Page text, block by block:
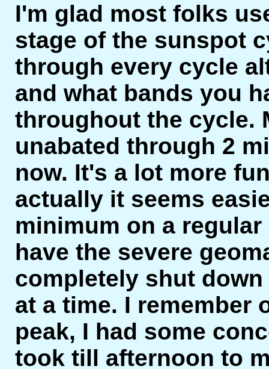
I'm glad most folks
stage of the sunspot
through every cycle
and what bands you
throughout the cycle.
unabated through 2
now. It's a lot more
actually it seems
minimum on a
have the severe
completely shut
at a time. I remember
peak, I had some
took till afternoon to